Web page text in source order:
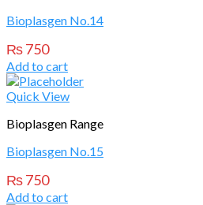
Bioplasgen No.14
₨750
Add to cart
Quick View
Bioplasgen Range
Bioplasgen No.15
₨750
Add to cart